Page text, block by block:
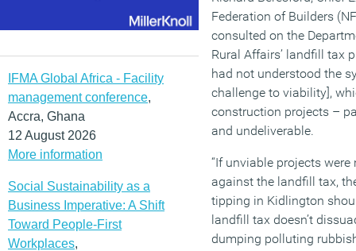
IFMA Global Africa - Facility
management conference,
Accra, Ghana
12 August 2026
More information
Social Sustainability as a
Business Imperative: A Shift
Toward People-First
Workplaces,
Federation of Builders
consulted on the
Rural Affairs’ landfill tax
had not understood the
challenge to viability],
construction projects –
and undeliverable.
“If unviable projects
against the landfill tax,
tipping in Kidlington
landfill tax doesn’t
dumping polluting